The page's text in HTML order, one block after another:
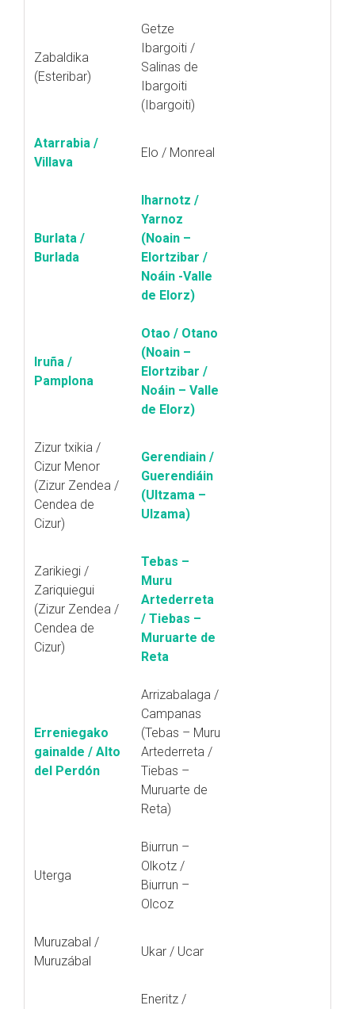
Zabaldika
(Esteribar)
Getze
Ibargoiti /
Salinas de
Ibargoiti
(Ibargoiti)
Atarrabia /
Villava
Elo / Monreal
Burlata /
Burlada
Iharnotz /
Yarnoz
(Noain –
Elortzibar /
Noáin -Valle
de Elorz)
Iruña /
Pamplona
Otao / Otano
(Noain –
Elortzibar /
Noáin – Valle
de Elorz)
Zizur txikia /
Cizur Menor
(Zizur Zendea /
Cendea de
Cizur)
Gerendiain /
Guerendiáin
(Ultzama –
Ulzama)
Zarikiegi /
Zariquiegui
(Zizur Zendea /
Cendea de
Cizur)
Tebas –
Muru
Artederreta
/ Tiebas –
Muruarte de
Reta
Erreniegako
gainalde / Alto
del Perdón
Arrizabalaga /
Campanas
(Tebas – Muru
Artederreta /
Tiebas –
Muruarte de
Reta)
Uterga
Biurrun –
Olkotz /
Biurrun –
Olcoz
Muruzabal /
Muruzábal
Ukar / Ucar
Eneritz /